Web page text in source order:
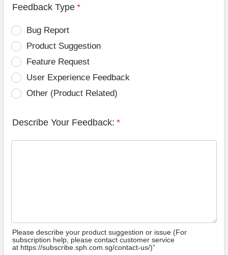
Feedback Type *
Bug Report
Product Suggestion
Feature Request
User Experience Feedback
Other (Product Related)
Describe Your Feedback: *
Please describe your product suggestion or issue (For
subscription help, please contact customer service
at https://subscribe.sph.com.sg/contact-us/)”